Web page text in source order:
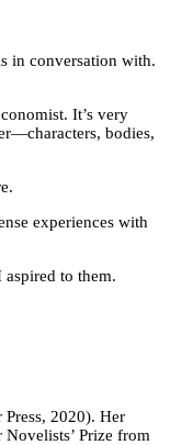
in conversation with.
It’s very
bodies,
experiences with
to them.
2020). Her
Prize from